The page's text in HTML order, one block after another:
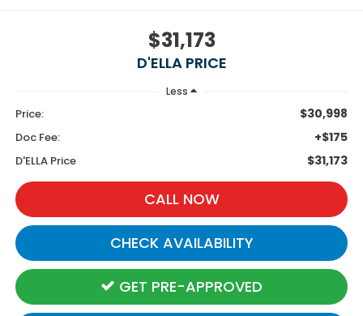
$31,173
D'ELLA PRICE
Less
Price: $30,998
Doc Fee: +$175
D'ELLA Price $31,173
CALL NOW
CHECK AVAILABILITY
GET PRE-APPROVED